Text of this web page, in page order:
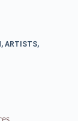
, ARTISTS,